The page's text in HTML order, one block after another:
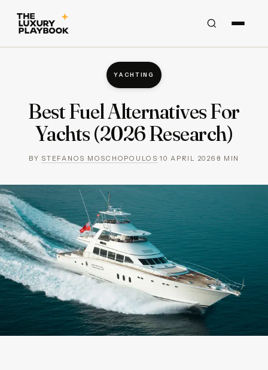
YACHTING
Best Fuel Alternatives For
Yachts (2026 Research)
BY STEFANOS MOSCHOPOULOS·10 APRIL 2026·8 MIN